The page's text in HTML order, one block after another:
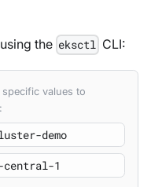
using the eksctl CLI:
values to